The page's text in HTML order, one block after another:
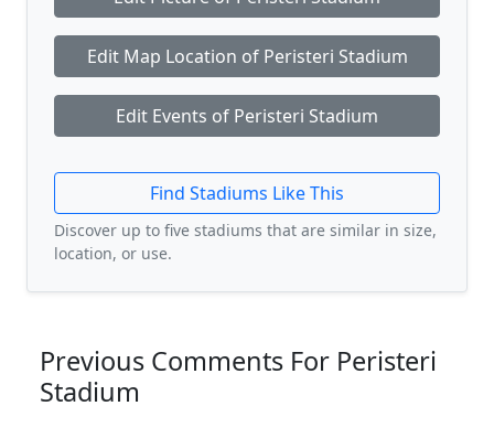
Edit Map Location of Peristeri Stadium
Edit Events of Peristeri Stadium
Find Stadiums Like This
Discover up to five stadiums that are similar in size,
location, or use.
Previous Comments For Peristeri
Stadium